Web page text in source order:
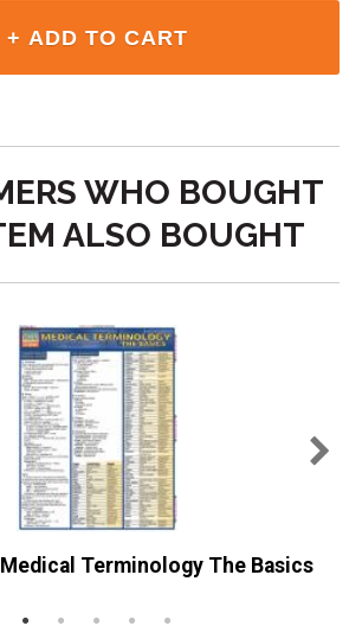
WHO BOUGHT
ALSO BOUGHT
Terminology The Basics